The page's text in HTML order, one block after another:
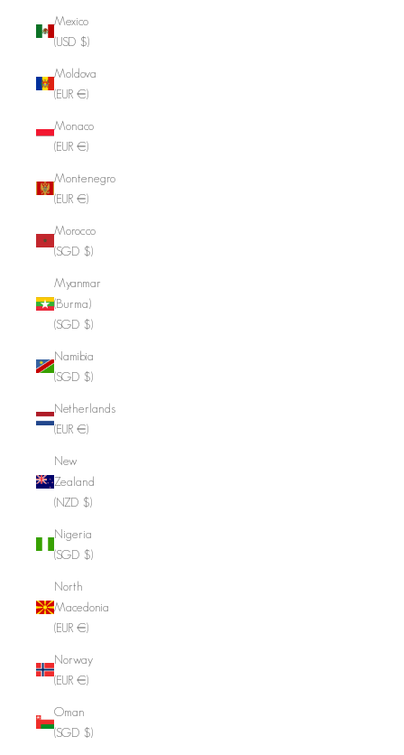
Mexico
(USD $)
Moldova
(EUR €)
Monaco
(EUR €)
Montenegro
(EUR €)
Morocco
(SGD $)
Myanmar
(Burma)
(SGD $)
Namibia
(SGD $)
Netherlands
(EUR €)
New
Zealand
(NZD $)
Nigeria
(SGD $)
North
Macedonia
(EUR €)
Norway
(EUR €)
Oman
(SGD $)